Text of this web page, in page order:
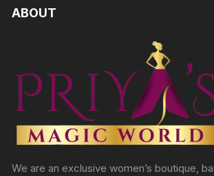
ABOUT
We are an exclusive women’s boutique,